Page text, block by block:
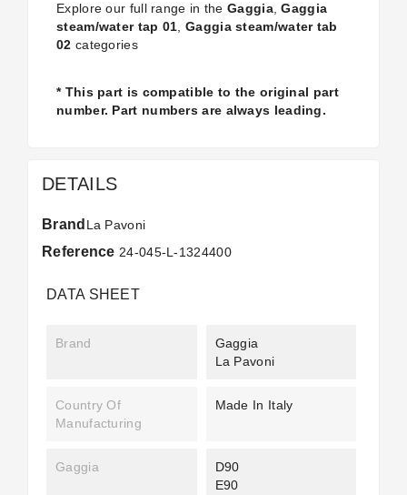
Explore our full range in the Gaggia,Gaggia
steam/water tap 01 ,Gaggia steam/water tab
02 categories
* This part is compatible to the original part
number. Part numbers are always leading.
DETAILS
Brand La Pavoni
Reference 24-045-L-1324400
DATA SHEET
Brand
Gaggia
La Pavoni
Country Of
Manufacturing
Made In Italy
Gaggia
D90
E90